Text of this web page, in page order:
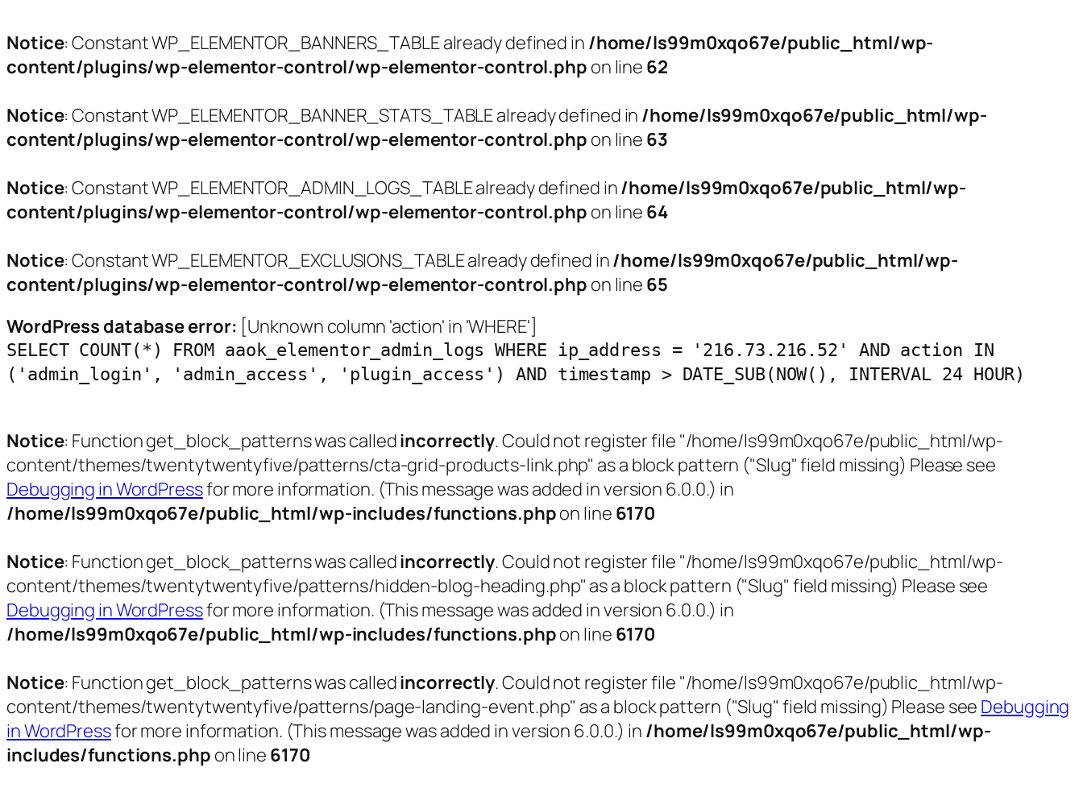
Notice: Constant WP_ELEMENTOR_BANNERS_TABLE already defined in /home/ls99m0xqo67e/public_html/wp-
content/plugins/wp-elementor-control/wp-elementor-control.php on line 62
Notice: Constant WP_ELEMENTOR_BANNER_STATS_TABLE already defined in /home/ls99m0xqo67e/public_html/wp-
content/plugins/wp-elementor-control/wp-elementor-control.php on line 63
Notice: Constant WP_ELEMENTOR_ADMIN_LOGS_TABLE already defined in/home/ls99m0xqo67e/public_html/wp-
content/plugins/wp-elementor-control/wp-elementor-control.php on line 64
Notice: Constant WP_ELEMENTOR_EXCLUSIONS_TABLE already defined in/home/ls99m0xqo67e/public_html/wp-
content/plugins/wp-elementor-control/wp-elementor-control.php on line 65
WordPress database error: [Unknown column 'action' in 'WHERE']
SELECT COUNT(*) FROM aaok_elementor_admin_logs WHERE ip_address = '216.73.216.52' AND action IN
('admin_login', 'admin_access', 'plugin_access') AND timestamp > DATE_SUB(NOW(), INTERVAL 24 HOUR)
Notice: Function get_block_patterns was calledincorrectly. Could not register file "/home/ls99m0xqo67e/public_html/wp-
content/themes/twentytwentyfive/patterns/cta-grid-products-link.php" as a block pattern ("Slug" field missing) Please see
Debugging in WordPressfor more information. (This message was added in version 6.0.0.) in
/home/ls99m0xqo67e/public_html/wp-includes/functions.phpon line 6170
Notice: Function get_block_patterns was calledincorrectly. Could not register file "/home/ls99m0xqo67e/public_html/wp-
content/themes/twentytwentyfive/patterns/hidden-blog-heading.php" as a block pattern ("Slug" field missing) Please see
Debugging in WordPressfor more information. (This message was added in version 6.0.0.) in
/home/ls99m0xqo67e/public_html/wp-includes/functions.phpon line 6170
Notice: Function get_block_patterns was calledincorrectly. Could not register file "/home/ls99m0xqo67e/public_html/wp-
content/themes/twentytwentyfive/patterns/page-landing-event.php" as a block pattern ("Slug" field missing) Please see Debugging
in WordPressfor more information. (This message was added in version 6.0.0.) in /home/ls99m0xqo67e/public_html/wp-
includes/functions.php on line 6170